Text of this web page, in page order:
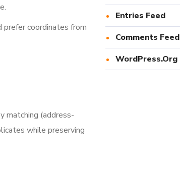
prefer coordinates from
matching (address-
while preserving
Entries Feed
Comments Feed
WordPress.org